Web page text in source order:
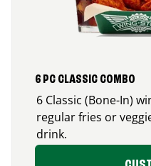
6 PC CLASSIC COMBO
6 Classic (Bone-In)
regular fries or
drink.